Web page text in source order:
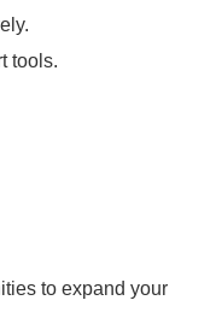
tools.
to expand your